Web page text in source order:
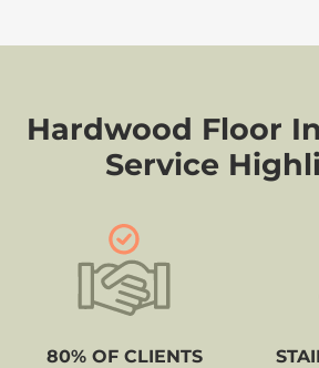
Hardwood Floor
Service
80% OF CLIENTS